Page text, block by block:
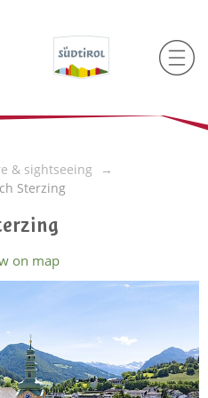
& sightseeing
Sterzing
on map